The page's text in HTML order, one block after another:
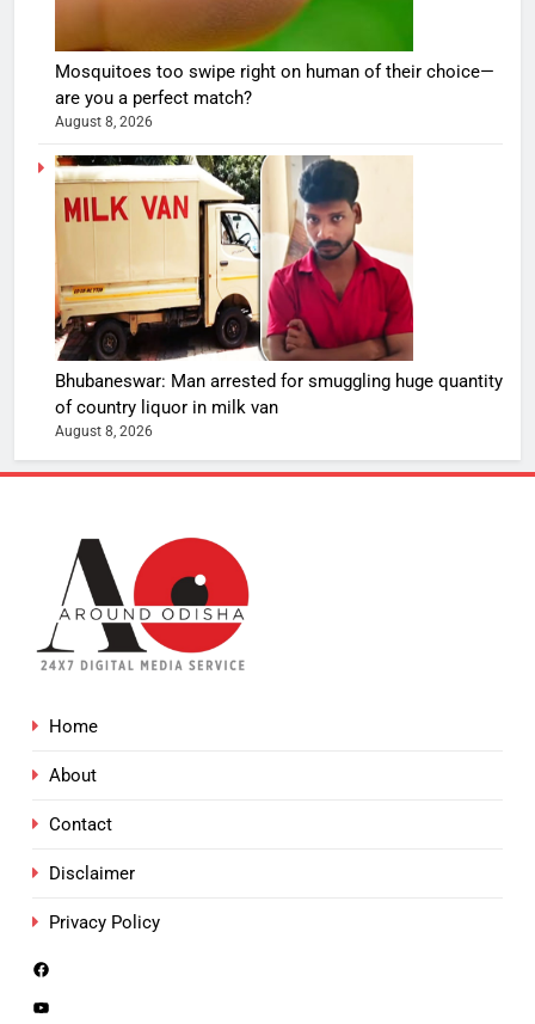
Mosquitoes too swipe right on human of their choice—
are you a perfect match?
August 8, 2026
Bhubaneswar: Man arrested for smuggling huge quantity
of country liquor in milk van
August 8, 2026
Home
About
Contact
Disclaimer
Privacy Policy